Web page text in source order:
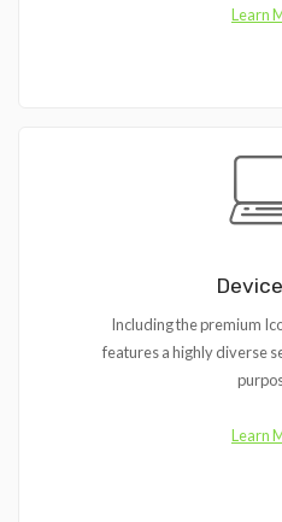
Learn
Including the premium
features a highly diverse
Learn